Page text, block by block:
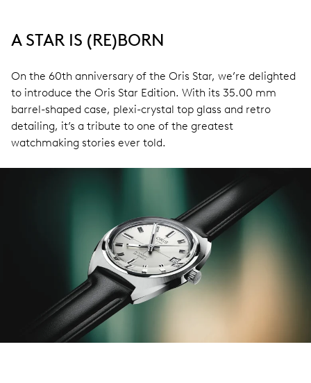
A STAR IS (RE)BORN
On the 60th anniversary of the Oris Star, we’re delighted
to introduce the Oris Star Edition. With its 35.00 mm
barrel-shaped case, plexi-crystal top glass and retro
detailing, it’s a tribute to one of the greatest
watchmaking stories ever told.